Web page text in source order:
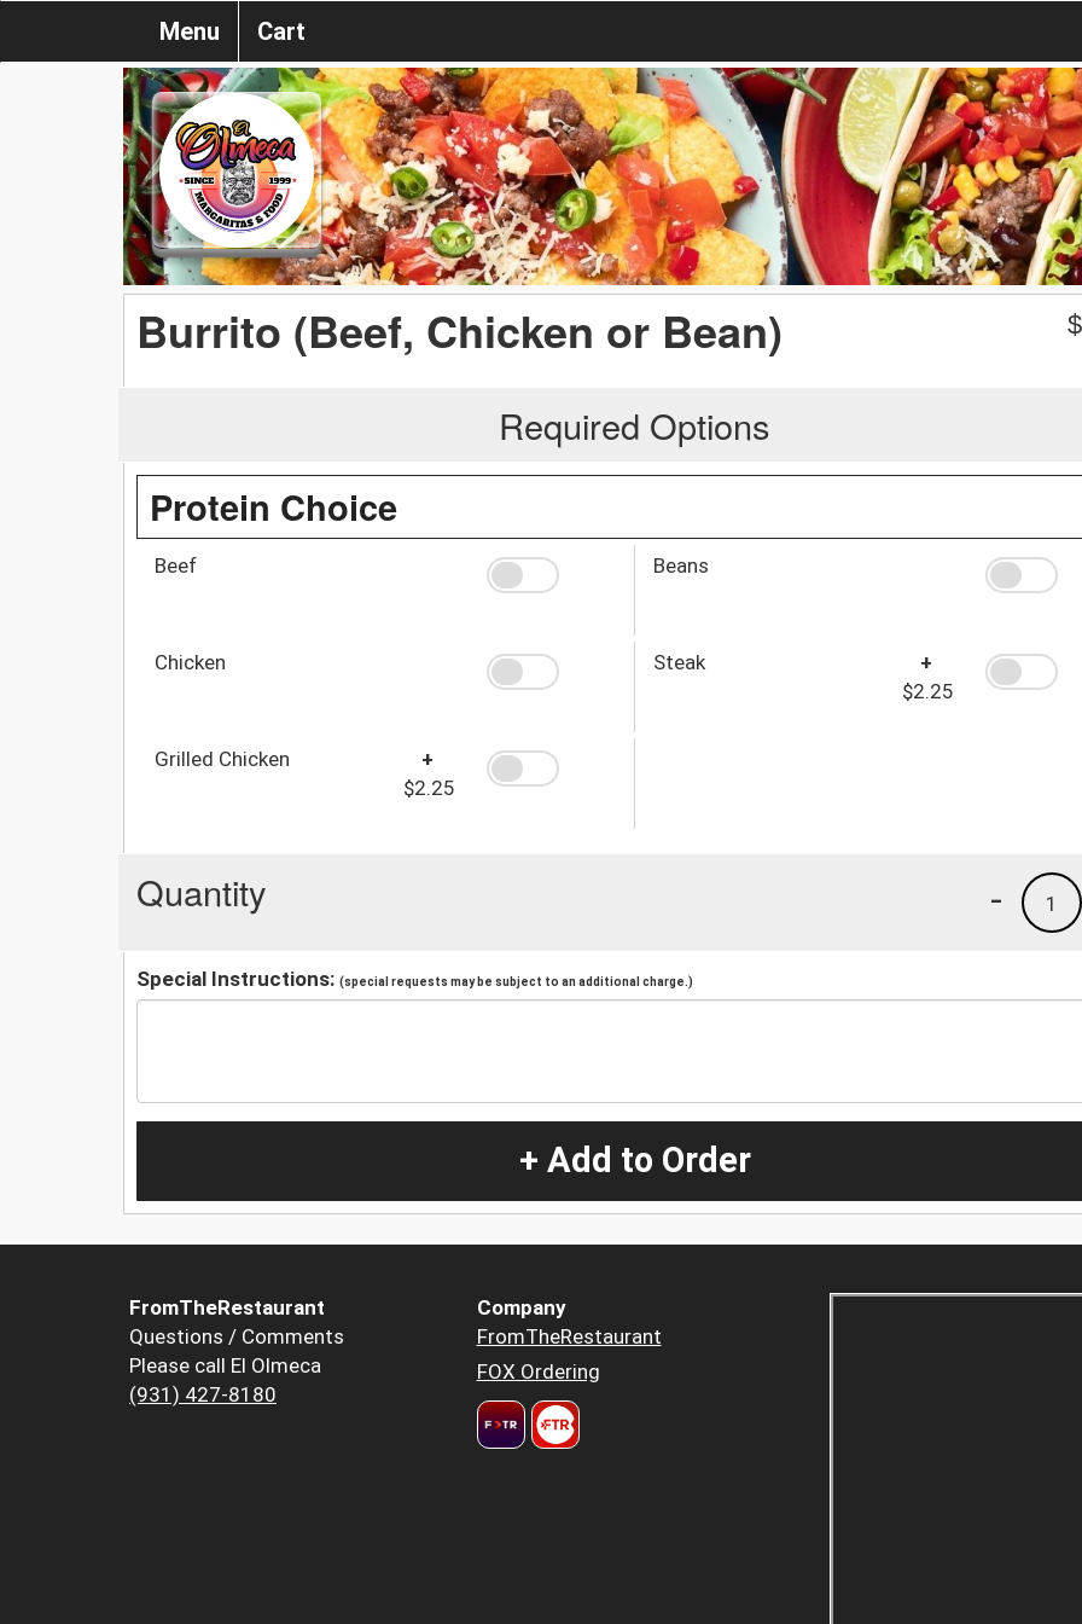
Menu Cart
Burrito (Beef, Chicken or Bean) $
Required Options
Protein Choice
Beef Beans
Chicken Steak
+
$2.25
Grilled Chicken
+
$2.25
Quantity 1
-
Special Instructions: (special requests may be subject to an additional charge.)
+ Add to Order
FromTheRestaurant
Questions / Comments
Please call El Olmeca
(931) 427-8180
Company
FromTheRestaurant
FOX Ordering